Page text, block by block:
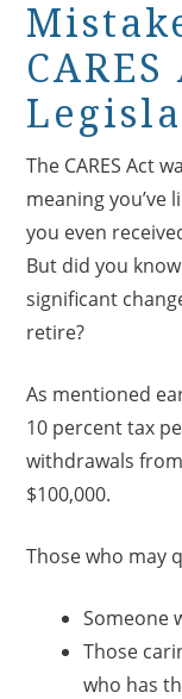
The CARES Act
meaning you’ve
you even
But did you
significant
retire?
As mentioned
10 percent tax
withdrawals
$100,000.
Those who may
Someone
Those
who has